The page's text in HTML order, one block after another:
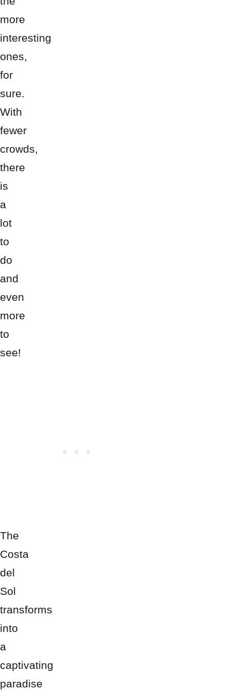
more
interesting
ones,
for
sure.
With
fewer
crowds,
there
is
a
lot
to
do
and
even
more
to
see!
The
Costa
del
Sol
transforms
into
a
captivating
paradise